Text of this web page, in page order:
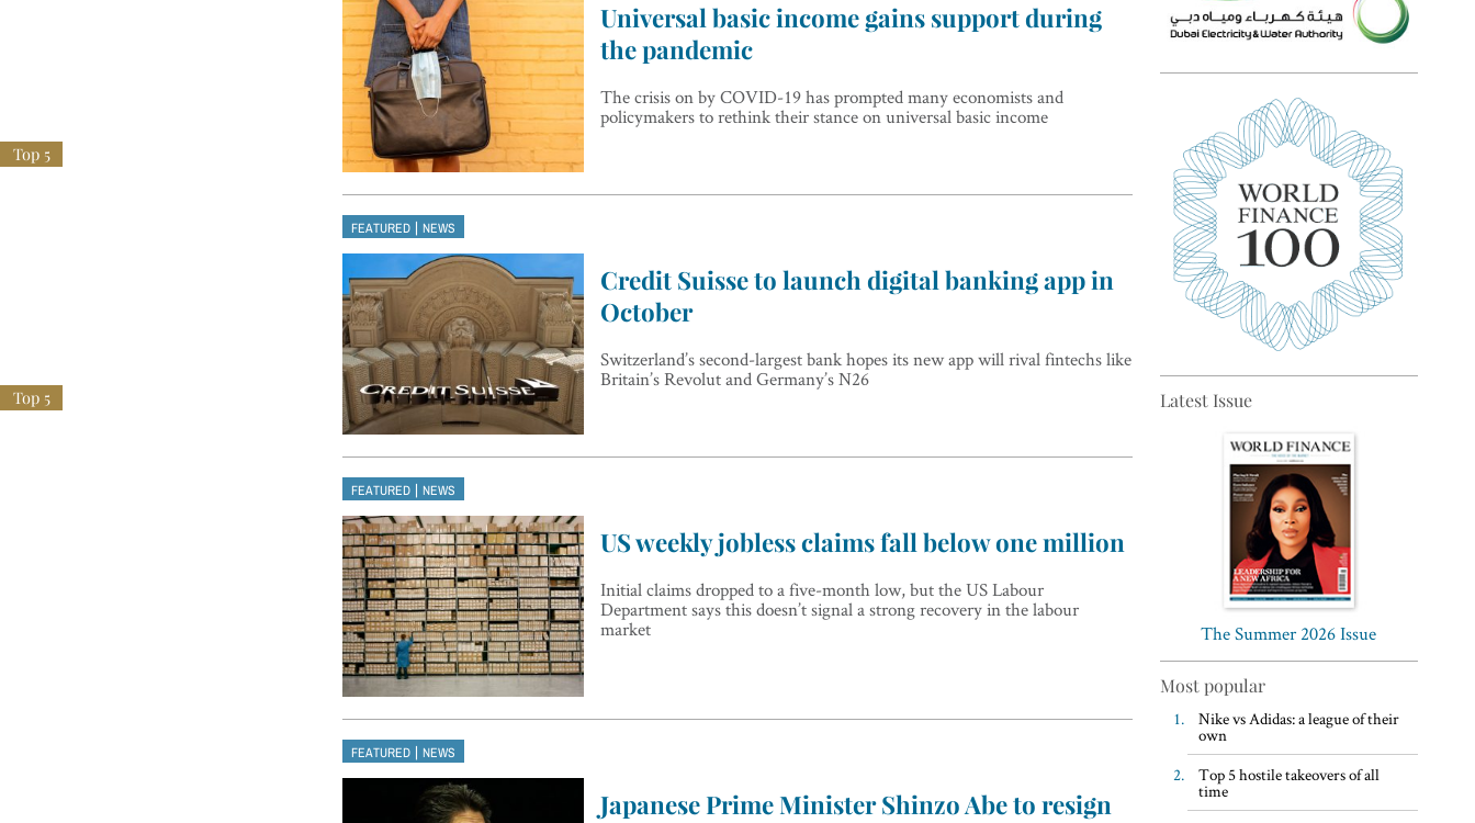
Universal basic income gains support during
the pandemic
The crisis on by COVID-19 has prompted many economists and
policymakers to rethink their stance on universal basic income
FEATURED | NEWS
Credit Suisse to launch digital banking app in
October
Switzerland’s second-largest bank hopes its new app will rival fintechs like
Britain’s Revolut and Germany’s N26
FEATURED | NEWS
US weekly jobless claims fall below one million
Initial claims dropped to a five-month low, but the US Labour
Department says this doesn’t signal a strong recovery in the labour
market
FEATURED | NEWS
Japanese Prime Minister Shinzo Abe to resign
Top 5 sustainability pioneers
in Europe
Top 5 keys to global economic
Top 5 WFH habits, according
to the world’s most successful
business leaders
Latest Issue
The Summer 2026 Issue
Most popular
Nike vs Adidas: a league of their
own
Top 5 hostile takeovers of all
time